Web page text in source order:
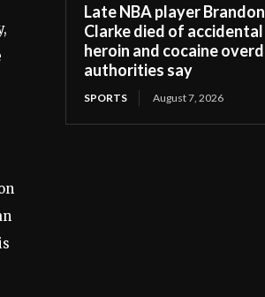
Late NBA player Brandon
Clarke died of accidental
heroin and cocaine
authorities say
SPORTS August 7, 2026